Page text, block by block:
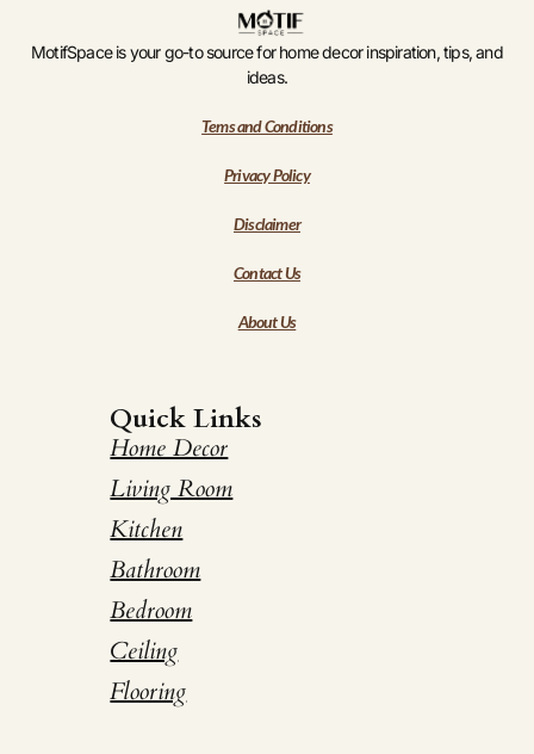
MotifSpace is your go-to source for home decor inspiration, tips, and
ideas.
Tems and Conditions
Privacy Policy
Disclaimer
Contact Us
About Us
Quick Links
Home Decor
Living Room
Kitchen
Bathroom
Bedroom
Ceiling
Flooring